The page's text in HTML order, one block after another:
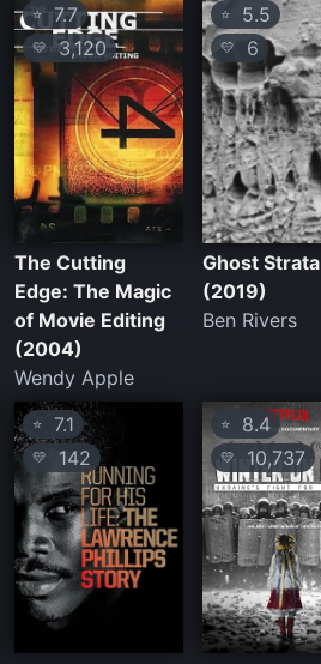
⭐ 7.7
💛 3,120
The Cutting
Edge: The Magic
of Movie Editing
(2004)
Wendy Apple
⭐5.5
💛 6
Ghost Strata
(2019)
Ben Rivers
⭐ 7.1
💛 142
⭐8.4
💛 10,737